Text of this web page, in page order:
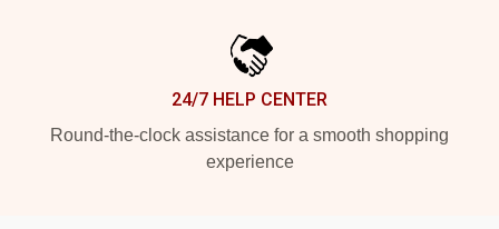
24/7 HELP CENTER
Round-the-clock assistance for a smooth shopping
experience